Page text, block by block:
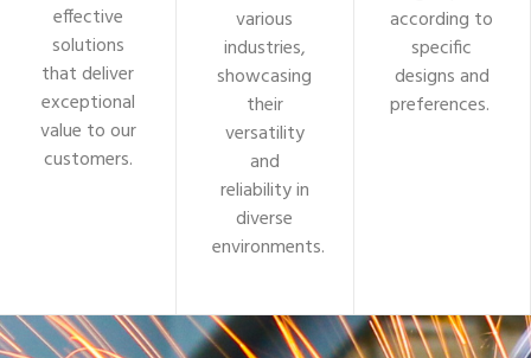
effective
solutions
that deliver
exceptional
value to our
customers.
various
industries,
showcasing
their
versatility
and
reliability in
diverse
environments.
according to
specific
designs and
preferences.